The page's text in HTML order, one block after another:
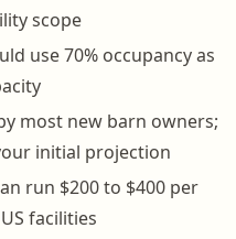
scope
use 70% occupancy as
most new barn owners;
initial projection
run $200 to $400 per
facilities